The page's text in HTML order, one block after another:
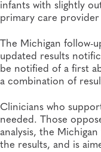
infants with slightly
primary care
The Michigan follow-
updated results
be notified of a first
a combination of
Clinicians who
needed. Those
analysis, the
the results, and is